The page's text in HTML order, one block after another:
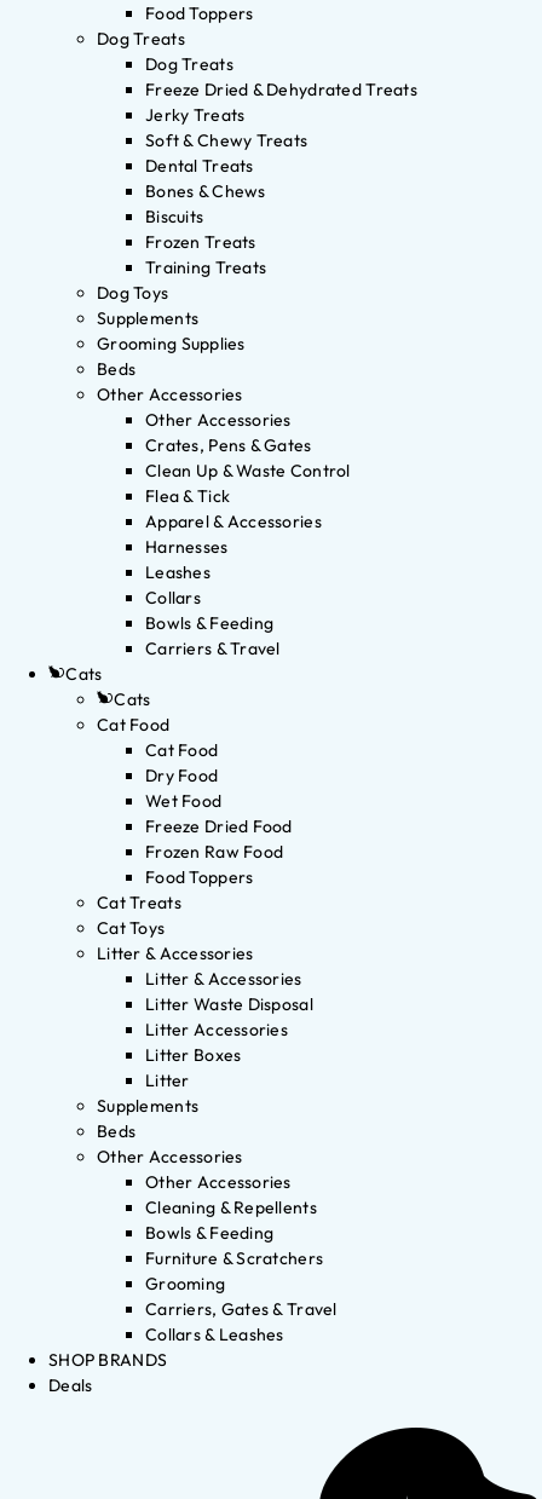
Food Toppers
Dog Treats
Dog Treats
Freeze Dried & Dehydrated Treats
Jerky Treats
Soft & Chewy Treats
Dental Treats
Bones & Chews
Biscuits
Frozen Treats
Training Treats
Dog Toys
Supplements
Grooming Supplies
Beds
Other Accessories
Other Accessories
Crates, Pens & Gates
Clean Up & Waste Control
Flea & Tick
Apparel & Accessories
Harnesses
Leashes
Collars
Bowls & Feeding
Carriers & Travel
Cats
Cats
Cat Food
Cat Food
Dry Food
Wet Food
Freeze Dried Food
Frozen Raw Food
Food Toppers
Cat Treats
Cat Toys
Litter & Accessories
Litter & Accessories
Litter Waste Disposal
Litter Accessories
Litter Boxes
Litter
Supplements
Beds
Other Accessories
Other Accessories
Cleaning & Repellents
Bowls & Feeding
Furniture & Scratchers
Grooming
Carriers, Gates & Travel
Collars & Leashes
SHOP BRANDS
Deals